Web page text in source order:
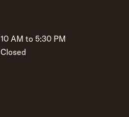
10 AM to 5:30 PM
Closed